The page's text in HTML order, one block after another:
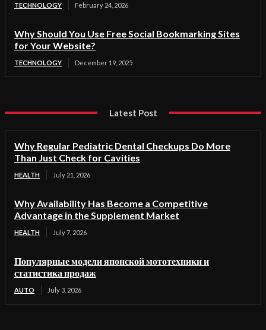
TECHNOLOGY February 24, 2026
Why Should You Use Free Social Bookmarking Sites
for Your Website?
TECHNOLOGY December 19, 2025
Latest Post
Why Regular Pediatric Dental Checkups Do More
Than Just Check for Cavities
HEALTH July 21, 2026
Why Availability Has Become a Competitive
Advantage in the Supplement Market
HEALTH July 7, 2026
Популярные модели японской мототехники и
статистика продаж
AUTO July 3, 2026